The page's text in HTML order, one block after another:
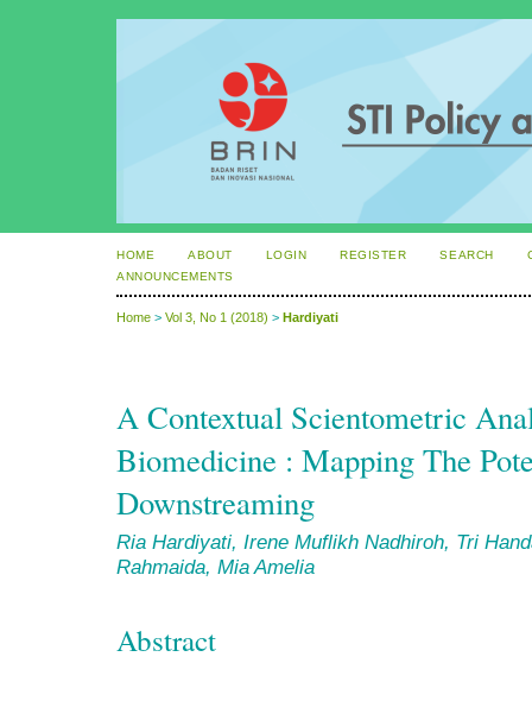
HOME ABOUT LOGIN REGISTER SEARCH
ANNOUNCEMENTS
Home > Vol 3, No 1 (2018) > Hardiyati
A Contextual Scientometric
Biomedicine : Mapping The
Downstreaming
Ria Hardiyati, Irene Muflikh Nadhiroh, Tri
Rahmaida, Mia Amelia
Abstract